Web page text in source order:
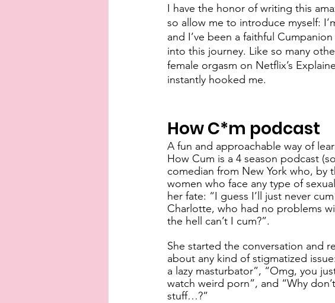
I have the honor of writing this
so allow me to introduce myself:
and I’ve been a faithful
into this journey. Like so many
female orgasm on Netflix’s
instantly hooked me.
How C*m podcast
A fun and approachable way of
How Cum is a 4 season podcast
comedian from New York who, by
women who face any type of
her fate: “I guess I’ll just never
Charlotte, who had no problems
the hell can’t I cum?”.
She started the conversation and
about any kind of stigmatized issue:
a lazy masturbator”, “Omg, you
watch weird porn”, and “Why
stuff…?”